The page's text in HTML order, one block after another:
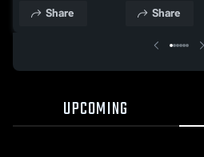
School
Share
School
Share
UPCOMING